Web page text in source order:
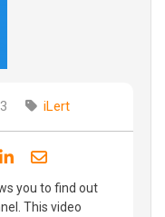
iLert
Facebook
on Bluesky
Share on LinkedIn
Share through
you to find out
This video